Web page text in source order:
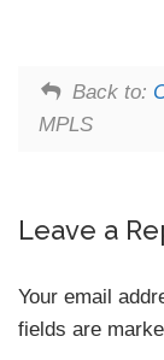
Back to:
MPLS
Leave a
Your email
fields are